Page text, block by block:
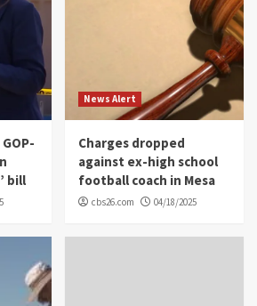
bill
News Alert
Charges dropped
against ex-high school
football coach in Mesa
cbs26.com 04/18/2025